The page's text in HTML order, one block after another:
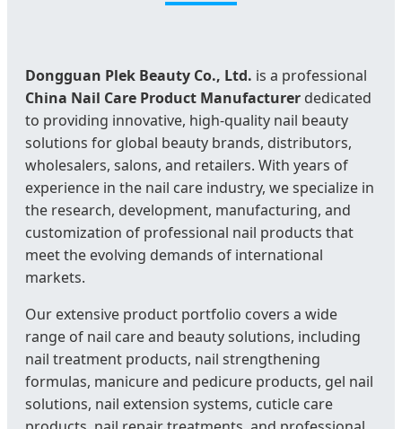
Dongguan Plek Beauty Co., Ltd. is a professional
China Nail Care Product Manufacturer dedicated
to providing innovative, high-quality nail beauty
solutions for global beauty brands, distributors,
wholesalers, salons, and retailers. With years of
experience in the nail care industry, we specialize in
the research, development, manufacturing, and
customization of professional nail products that
meet the evolving demands of international
markets.
Our extensive product portfolio covers a wide
range of nail care and beauty solutions, including
nail treatment products, nail strengthening
formulas, manicure and pedicure products, gel nail
solutions, nail extension systems, cuticle care